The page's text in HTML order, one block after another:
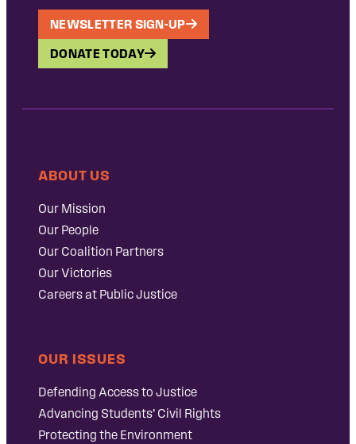
NEWSLETTER SIGN-UP
DONATE TODAY
ABOUT US
Our Mission
Our People
Our Coalition Partners
Our Victories
Careers at Public Justice
OUR ISSUES
Defending Access to Justice
Advancing Students’ Civil Rights
Protecting the Environment